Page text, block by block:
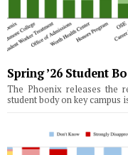
Spring ’26 Student
The Phoenix releases the
student body on key campus